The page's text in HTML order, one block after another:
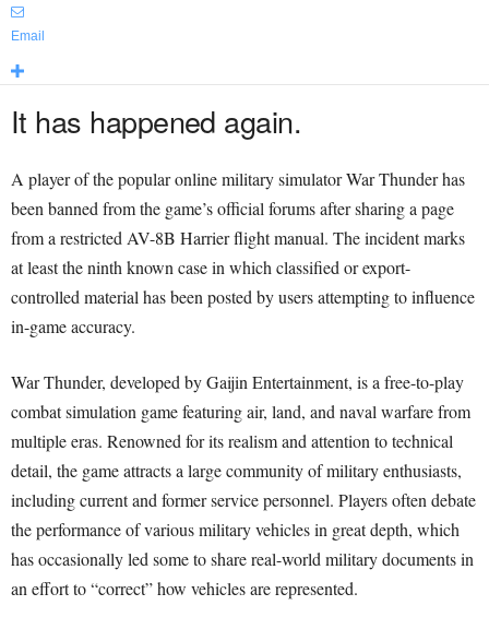
Email
It has happened again.
A player of the popular online military simulator War Thunder has
been banned from the game’s official forums after sharing a page
from a restricted AV-8B Harrier flight manual. The incident marks
at least the ninth known case in which classified or export-
controlled material has been posted by users attempting to influence
in-game accuracy.
War Thunder, developed by Gaijin Entertainment, is a free-to-play
combat simulation game featuring air, land, and naval warfare from
multiple eras. Renowned for its realism and attention to technical
detail, the game attracts a large community of military enthusiasts,
including current and former service personnel. Players often debate
the performance of various military vehicles in great depth, which
has occasionally led some to share real-world military documents in
an effort to “correct” how vehicles are represented.